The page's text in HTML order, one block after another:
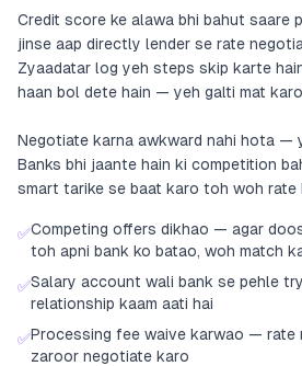
Credit score ke alawa bhi bahut saare
jinse aap directly lender se rate
Zyaadatar log yeh steps skip karte
haan bol dete hain — yeh galti mat
Negotiate karna awkward nahi hota —
Banks bhi jaante hain ki competition
smart tarike se baat karo toh woh rate
✅Competing offers dikhao — agar
toh apni bank ko batao, woh match
✅Salary account wali bank se pehle
relationship kaam aati hai
✅Processing fee waive karwao — rate
zaroor negotiate karo